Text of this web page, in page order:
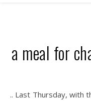
a meal for
.. Last Thursday, with